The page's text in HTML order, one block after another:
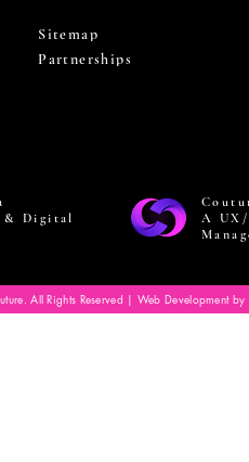
Sitemap
Partnerships
& Digital
A
All Rights Reserved | Web Development